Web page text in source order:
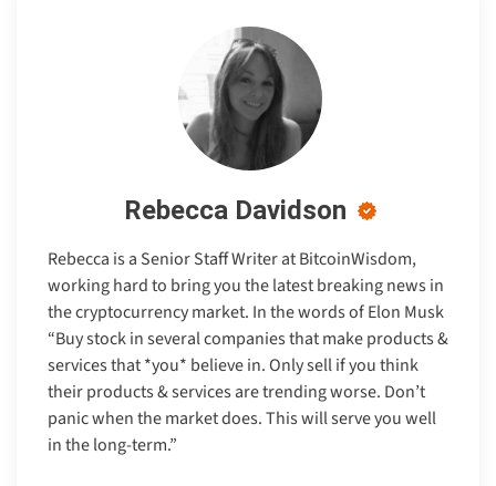
Rebecca Davidson
Rebecca is a Senior Staff Writer at BitcoinWisdom,
working hard to bring you the latest breaking news in
the cryptocurrency market. In the words of Elon Musk
“Buy stock in several companies that make products &
services that *you* believe in. Only sell if you think
their products & services are trending worse. Don’t
panic when the market does. This will serve you well
in the long-term.”